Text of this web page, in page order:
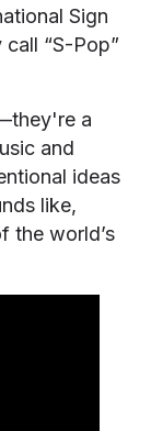
Sign
“S-Pop”
a
and
ideas
like,
the world’s